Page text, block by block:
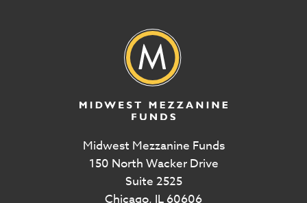
Midwest Mezzanine Funds
150 North Wacker Drive
Suite 2525
Chicago, IL 60606